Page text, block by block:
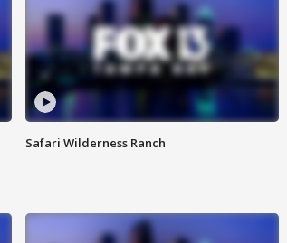
Safari Wilderness Ranch